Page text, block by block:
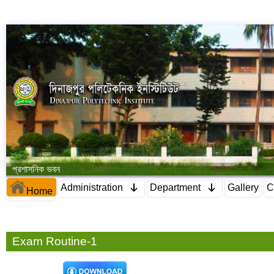
প্রশাসনিক ভবন
Home Administration Department Gallery
Exam Routine-1